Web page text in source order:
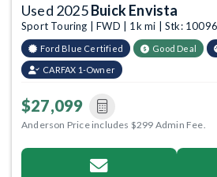
Used 2025Buick Envista
Sport Touring | FWD | 1k mi | Stk:
Ford Blue Certified Good Deal
CARFAX 1-Owner
$27,099
Anderson Price includes $299 Admin Fee.